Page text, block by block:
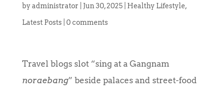
byadministrator Jun 30, 2025| Healthy Lifestyle,
Latest Posts| 0 comments
Travel blogs slot “sing at a Gangnam
noraebang” beside palaces and street-food